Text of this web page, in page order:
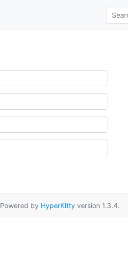
Powered by HyperKitty version 1.3.4.